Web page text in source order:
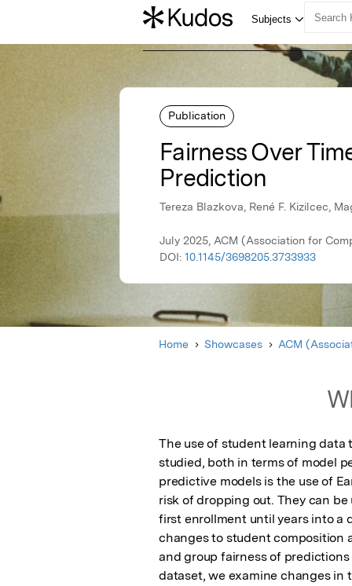
Publication
Fairness Over
Prediction
Tereza Blazkova, René F. Kizilcec,
July 2025, ACM (Association for
DOI: 10.1145/3698205.3733933
Home Showcases ACM
The use of student learning
studied, both in terms of model
predictive models is the use of
risk of dropping out. They can
first enrollment until years into a
changes to student composition
and group fairness of
dataset, we examine changes in